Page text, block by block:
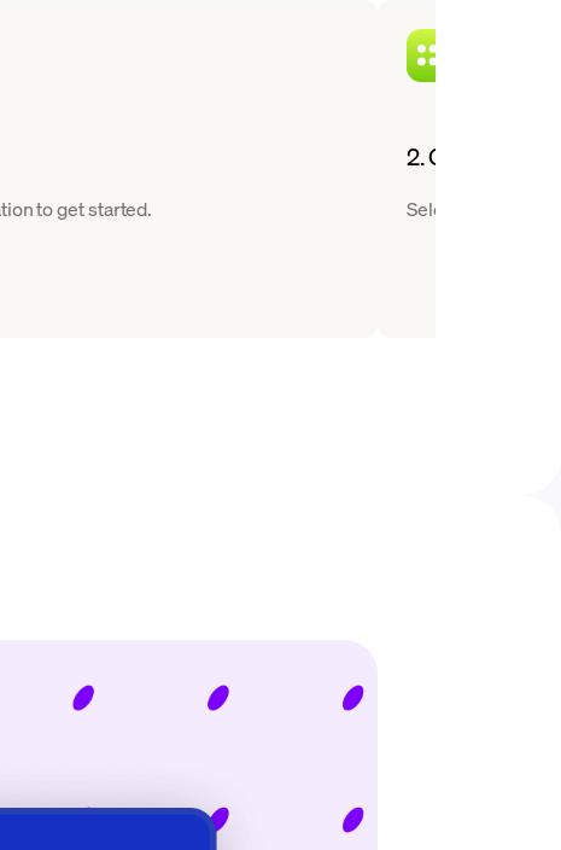
to get started.
2. Choose a
Select Bitcoin